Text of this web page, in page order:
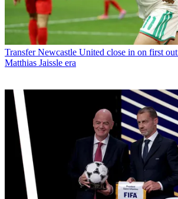
Transfer Newcastle United close in on first
Matthias Jaissle era